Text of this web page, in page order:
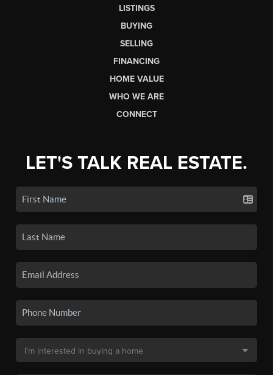
LISTINGS
BUYING
SELLING
FINANCING
HOME VALUE
WHO WE ARE
CONNECT
LET'S TALK REAL ESTATE.